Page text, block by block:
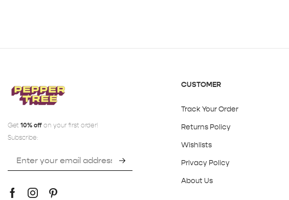
Get 10% off on your first order!
Subscribe:
CUSTOMER
Track Your Order
Returns Policy
Wishlists
Privacy Policy
About Us